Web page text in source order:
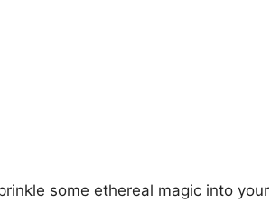
some ethereal magic into your